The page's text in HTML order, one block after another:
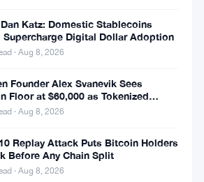
Dan Katz: Domestic Stablecoins
Supercharge Digital Dollar Adoption
· Aug 8, 2026
Founder Alex Svanevik Sees
Floor at $60,000 as Tokenized
Reshape Blockchains
· Aug 8, 2026
Replay Attack Puts Bitcoin Holders
Before Any Chain Split
· Aug 8, 2026